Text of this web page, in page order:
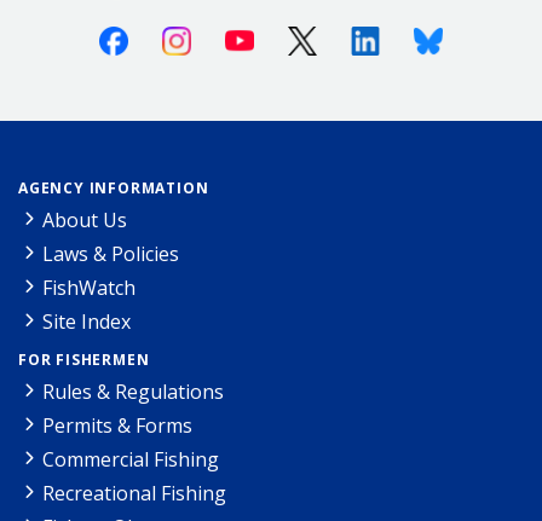
FacebookInstagramYoutube X (Twitter)LinkedinBluesky
AGENCY INFORMATION
About Us
Laws & Policies
FishWatch
Site Index
FOR FISHERMEN
Rules & Regulations
Permits & Forms
Commercial Fishing
Recreational Fishing